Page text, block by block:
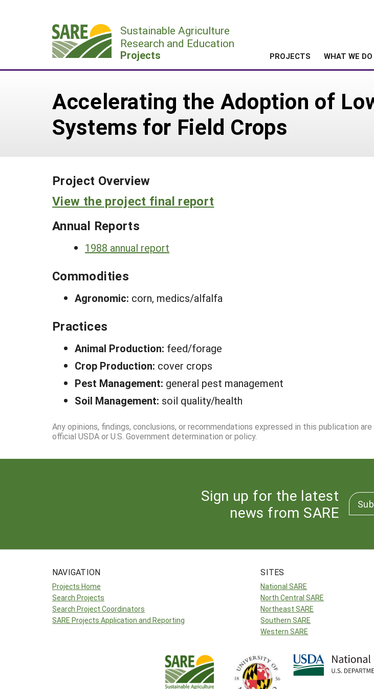
Sustainable Agriculture
Research and Education
Projects PROJECTS WHAT WE DO
Accelerating the Adoption of
Systems for Field Crops
Project Overview
View the project final report
Annual Reports
1988 annual report
Commodities
Agronomic: corn, medics/alfalfa
Practices
Animal Production: feed/forage
Crop Production: cover crops
Pest Management: general pest management
Soil Management: soil quality/health
Any opinions, findings, conclusions, or recommendations expressed in this publication
official USDA or U.S. Government determination or policy.
Sign up for the latest
news from SARE
NAVIGATION
Projects Home
Search Projects
Search Project Coordinators
SARE Projects Application and Reporting
SITES
National SARE
North Central SARE
Northeast SARE
Southern SARE
Western SARE